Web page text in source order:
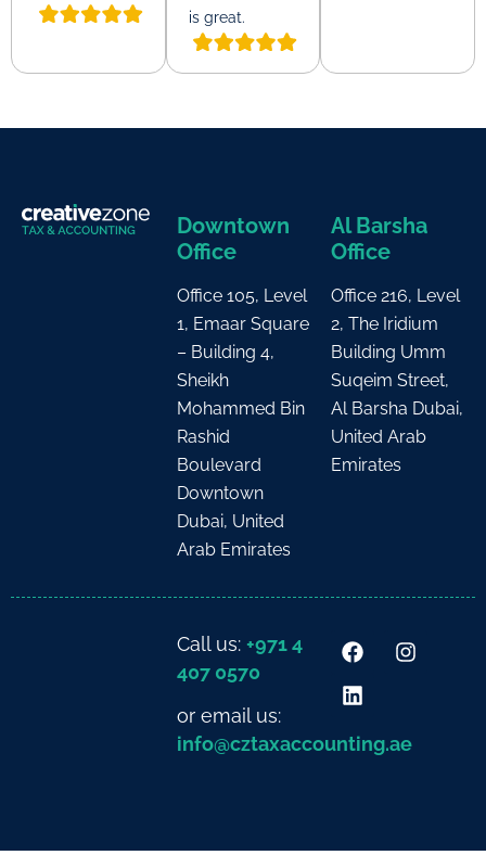
is great.
Downtown
Office
Office 105, Level
1, Emaar Square
– Building 4,
Sheikh
Mohammed Bin
Rashid
Boulevard
Downtown
Dubai, United
Arab Emirates
Al Barsha
Office
Office 216, Level
2, The Iridium
Building Umm
Suqeim Street,
Al Barsha Dubai,
United Arab
Emirates
Call us: +971 4
407 0570
or email us:
info@cztaxaccounting.ae